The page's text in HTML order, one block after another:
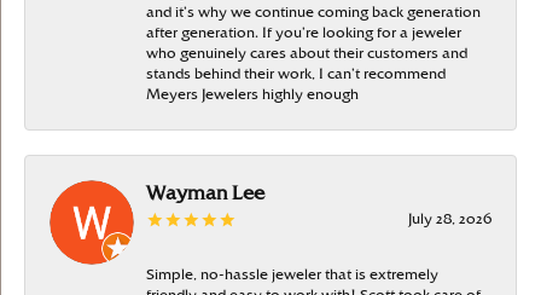
and it’s why we continue coming back generation
after generation. If you’re looking for a jeweler
who genuinely cares about their customers and
stands behind their work, I can’t recommend
Meyers Jewelers highly enough
Wayman Lee
July 28, 2026
Simple, no-hassle jeweler that is extremely